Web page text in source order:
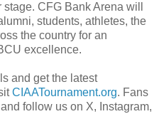
CFG Bank Arena will
students, athletes, the
the country for an
excellence.
and get the latest
CIAATournament.org. Fans
follow us on X, Instagram,